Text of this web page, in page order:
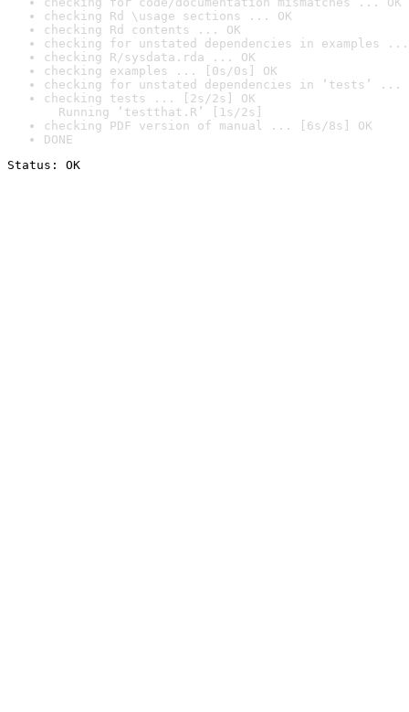
checking Rd \usage sections ... OK
checking Rd contents ... OK
checking for unstated dependencies in examples ...
checking R/sysdata.rda ... OK
checking examples ... [0s/0s] OK
checking for unstated dependencies in ‘tests’ ...
checking tests ... [2s/2s] OK
Running ‘testthat.R’ [1s/2s]
checking PDF version of manual ... [6s/8s] OK
DONE
Status: OK